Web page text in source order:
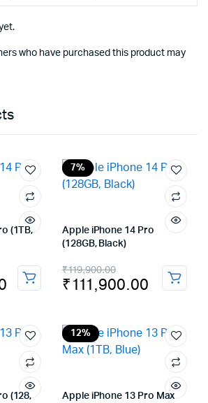
who have purchased this product may
(1TB,
7%
Apple iPhone 14 Pro
(128GB, Black)
₹119,900.00
Original
price
₹119,900.00.
₹111,900.00
Current
price
₹111,900.00.
(128,
12%
Apple iPhone 13 Pro Max